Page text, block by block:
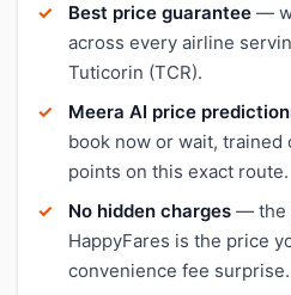
Best price guarantee —
across every airline
Tuticorin (TCR).
Meera AI price
book now or wait, trained
points on this exact route.
No hidden charges — the
HappyFares is the price
convenience fee surprise.